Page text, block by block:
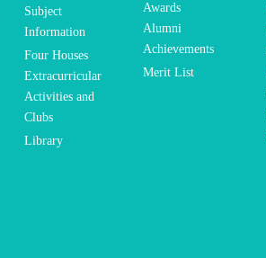
Subject
Information
Four Houses
Extracurricular
Activities and
Clubs
Library
Awards
Alumni
Achievements
Merit List